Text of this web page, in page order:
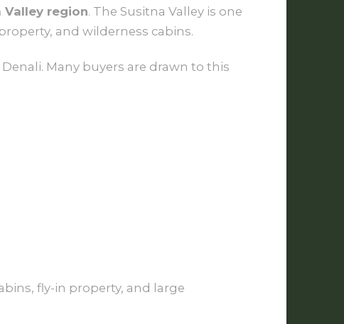
Valley region. The Susitna Valley is one
and wilderness cabins.
Many buyers are drawn to this
fly-in property, and large